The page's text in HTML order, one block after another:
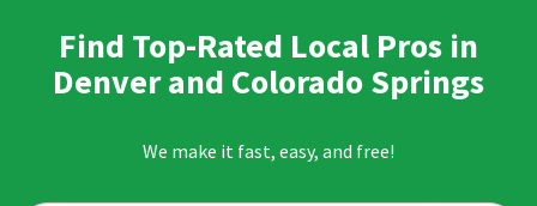
Find Top-Rated Local Pros in
Denver and Colorado Springs
We make it fast, easy, and free!